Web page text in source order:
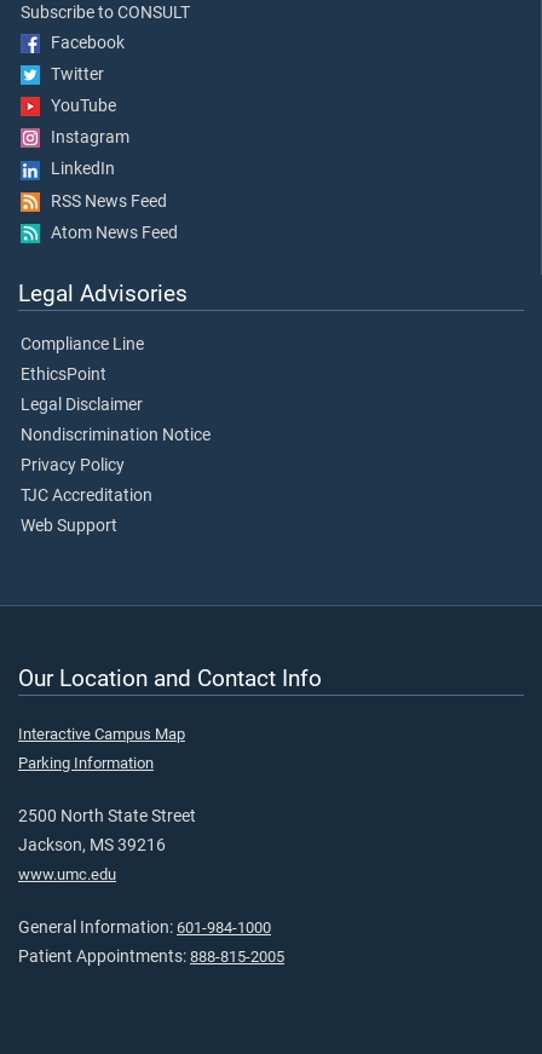
Subscribe to CONSULT
Facebook
Twitter
YouTube
Instagram
LinkedIn
RSS News Feed
Atom News Feed
Legal Advisories
Compliance Line
EthicsPoint
Legal Disclaimer
Nondiscrimination Notice
Privacy Policy
TJC Accreditation
Web Support
Our Location and Contact Info
Interactive Campus Map
Parking Information
2500 North State Street
Jackson, MS 39216
www.umc.edu
General Information: 601-984-1000
Patient Appointments: 888-815-2005